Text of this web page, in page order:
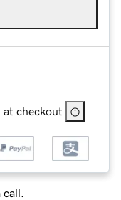
at checkout
call.